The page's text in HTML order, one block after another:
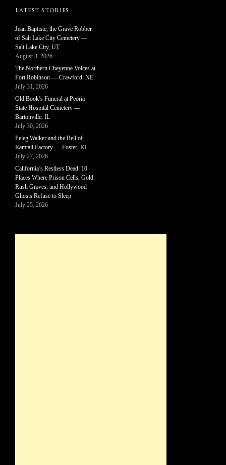
LATEST STORIES
Jean Baptiste, the Grave Robber
of Salt Lake City Cemetery —
Salt Lake City, UT
August 3, 2026
The Northern Cheyenne Voices at
Fort Robinson — Crawford, NE
July 31, 2026
Old Book’s Funeral at Peoria
State Hospital Cemetery —
Bartonville, IL
July 30, 2026
Peleg Walker and the Bell of
Ramtail Factory — Foster, RI
July 27, 2026
California’s Restless Dead: 10
Places Where Prison Cells, Gold
Rush Graves, and Hollywood
Ghosts Refuse to Sleep
July 25, 2026